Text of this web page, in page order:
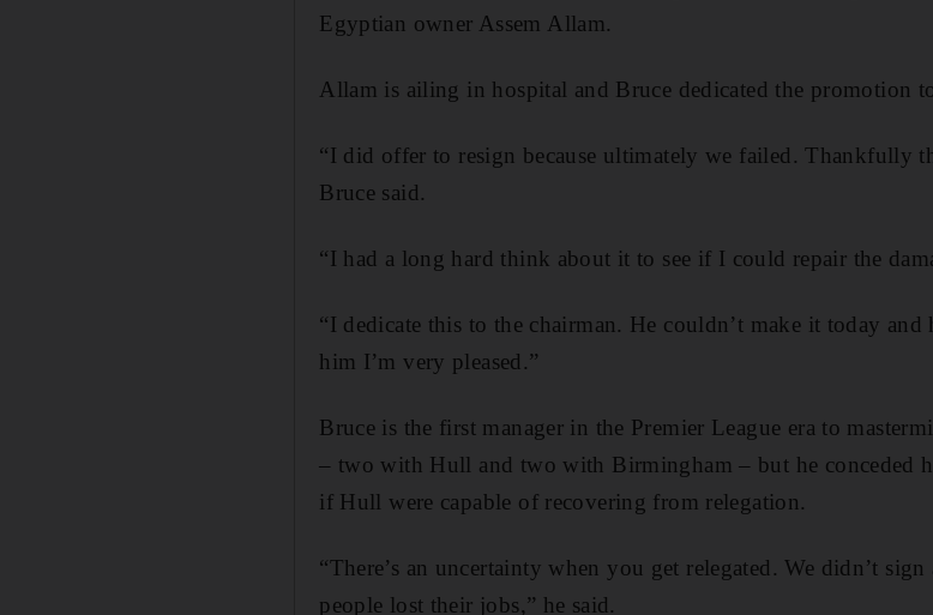
Egyptian owner Assem Allam.
Allam is ailing in hospital and Bruce dedicated the promotion
“I did offer to resign because ultimately we failed. Thankfully
Bruce said.
“I had a long hard think about it to see if I could repair the
“I dedicate this to the chairman. He couldn’t make it today
him I’m very pleased.”
Bruce is the first manager in the Premier League era to
– two with Hull and two with Birmingham – but he conceded
if Hull were capable of recovering from relegation.
“There’s an uncertainty when you get relegated. We didn’t
people lost their jobs,” he said.